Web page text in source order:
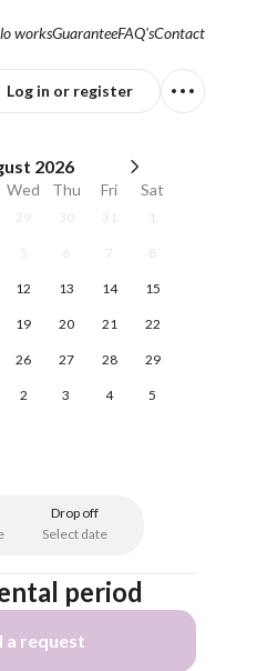
worksGuaranteeFAQ'sContact
Log in or register
2026
Wed Thu Fri Sat
29 30 31 1
5 6 7 8
12 13 14 15
19 20 21 22
26 27 28 29
2 3 4 5
Drop off
Select date
period
a request